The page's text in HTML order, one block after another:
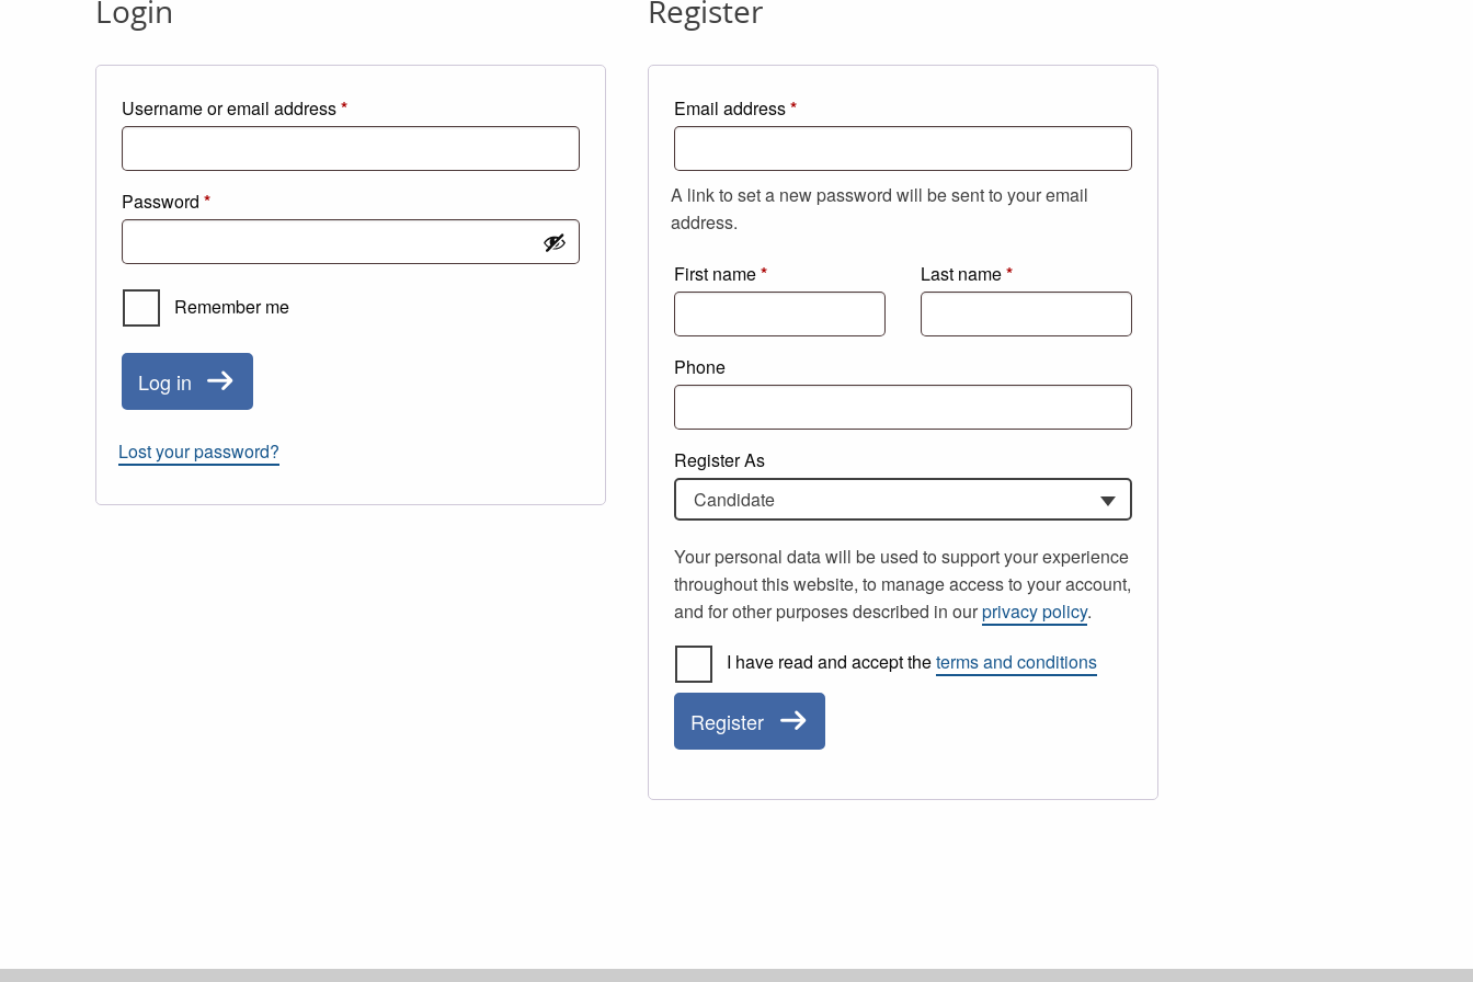
Login
Username or email address*Required
Password *Required
Remember me
Log in
Lost your password?
Register
Email address*Required
A link to set a new password will be sent to your email
address.
First name* Last name*
Phone
Register As
Candidate
Your personal data will be used to support your experience
throughout this website, to manage access to your account,
and for other purposes described in ourprivacy policy.
I have read and accept theterms and conditions
Register